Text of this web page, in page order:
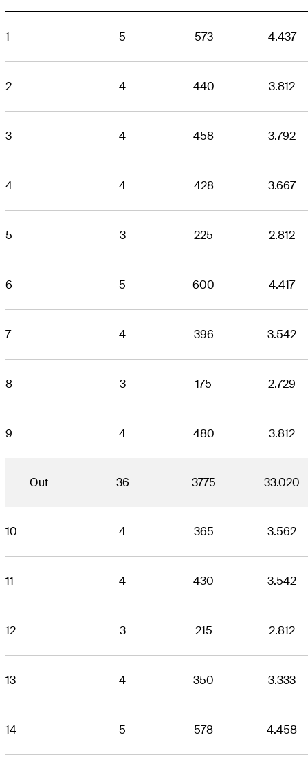
1 5 573 4.437
2 4 440 3.812
3 4 458 3.792
4 4 428 3.667
5 3 225 2.812
6 5 600 4.417
7 4 396 3.542
8 3 175 2.729
9 4 480 3.812
Out 36 3775 33.020
10 4 365 3.562
11 4 430 3.542
12 3 215 2.812
13 4 350 3.333
14 5 578 4.458